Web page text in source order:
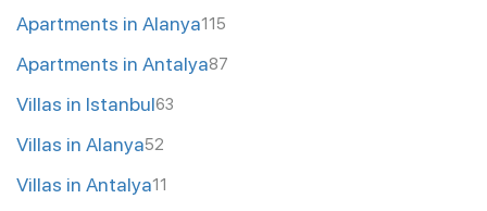
Apartments in Alanya115
Apartments in Antalya87
Villas in Istanbul63
Villas in Alanya52
Villas in Antalya11